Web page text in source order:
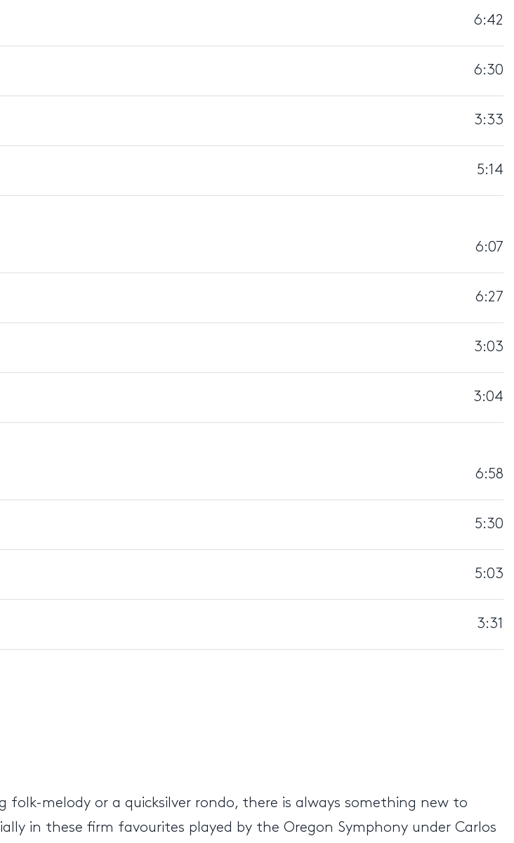
6:42
6:30
3:33
5:14
6:07
6:27
3:03
3:04
6:58
5:30
5:03
3:31
folk-melody or a quicksilver rondo, there is always something new to
in these firm favourites played by the Oregon Symphony under Carlos